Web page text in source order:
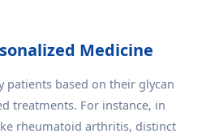
Medicine
patients based on their glycan
treatments. For instance, in
rheumatoid arthritis, distinct